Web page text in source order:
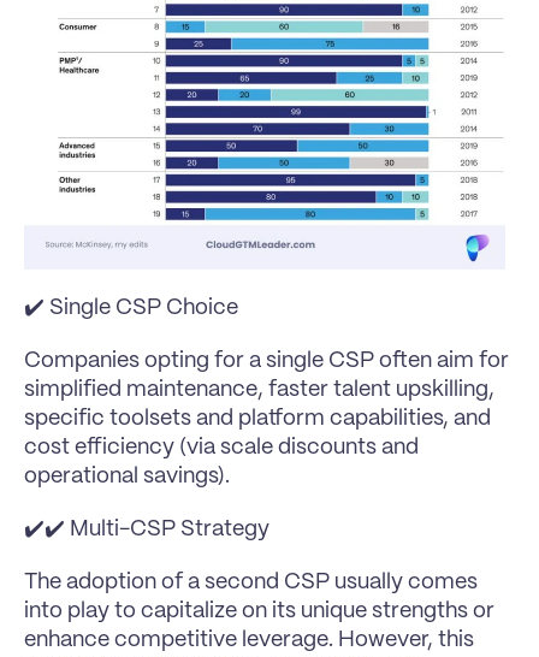
✔️ Single CSP Choice
Companies opting for a single CSP often aim for
simplified maintenance, faster talent upskilling,
specific toolsets and platform capabilities, and
cost efficiency (via scale discounts and
operational savings).
✔️✔️ Multi-CSP Strategy
The adoption of a second CSP usually comes
into play to capitalize on its unique strengths or
enhance competitive leverage. However, this